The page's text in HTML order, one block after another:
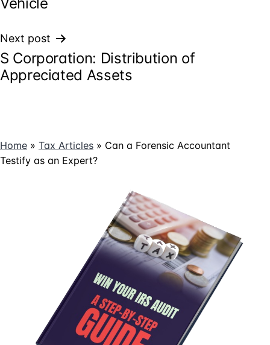
Next post
S Corporation: Distribution of
Appreciated Assets
Home » Tax Articles » Can a Forensic Accountant
Testify as an Expert?